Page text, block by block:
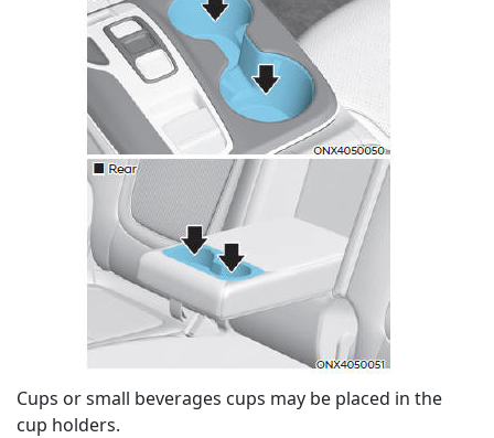
Cups or small beverages cups may be placed in the
cup holders.